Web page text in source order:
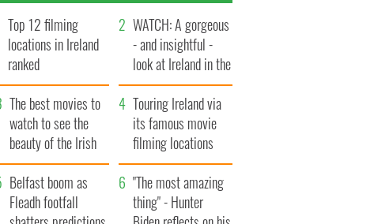
Top 12 filming
locations in Ireland
ranked
WATCH: A gorgeous
- and insightful -
look at Ireland in the
late 1960s
The best movies to
watch to see the
beauty of the Irish
countryside
Touring Ireland via
its famous movie
filming locations
Belfast boom as
Fleadh footfall
"The most amazing
thing" - Hunter